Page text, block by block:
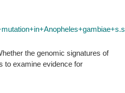
the genomic signatures of
to examine evidence for